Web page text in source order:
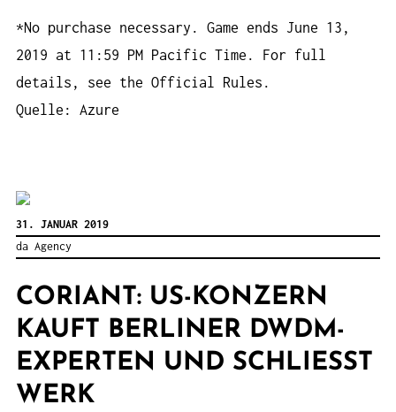
*No purchase necessary. Game ends June 13,
2019 at 11:59 PM Pacific Time. For full
details, see the Official Rules.
Quelle: Azure
31. JANUAR 2019
da Agency
CORIANT: US-KONZERN
KAUFT BERLINER DWDM-
EXPERTEN UND SCHLIESST W
ERK